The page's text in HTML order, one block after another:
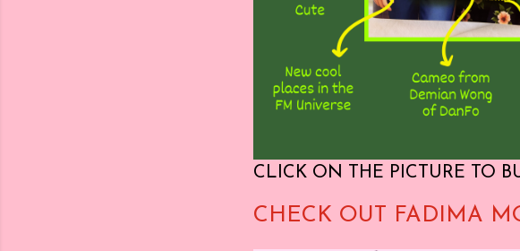
CLICK ON THE PICTURE TO
CHECK OUT FADIMA